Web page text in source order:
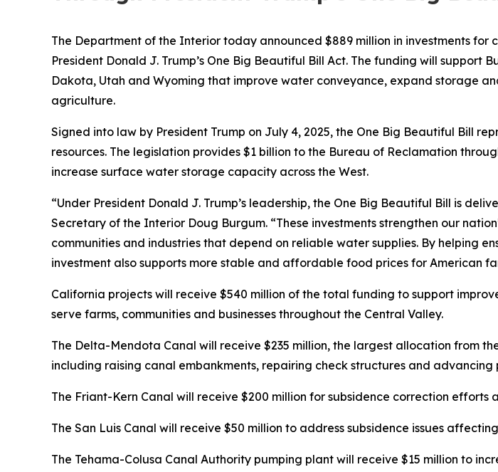
The Department of the Interior today announced $889 million in investments
President Donald J. Trump’s One Big Beautiful Bill Act. The funding will
Dakota, Utah and Wyoming that improve water conveyance, expand storage
agriculture.
Signed into law by President Trump on July 4, 2025, the One Big Beautiful Bill
resources. The legislation provides $1 billion to the Bureau of Reclamation
increase surface water storage capacity across the West.
“Under President Donald J. Trump’s leadership, the One Big Beautiful Bill is
Secretary of the Interior Doug Burgum. “These investments strengthen our
communities and industries that depend on reliable water supplies. By helping
investment also supports more stable and affordable food prices for American
California projects will receive $540 million of the total funding to support
serve farms, communities and businesses throughout the Central Valley.
The Delta-Mendota Canal will receive $235 million, the largest allocation from
including raising canal embankments, repairing check structures and
The Friant-Kern Canal will receive $200 million for subsidence correction efforts
The San Luis Canal will receive $50 million to address subsidence issues
The Tehama-Colusa Canal Authority pumping plant will receive $15 million to